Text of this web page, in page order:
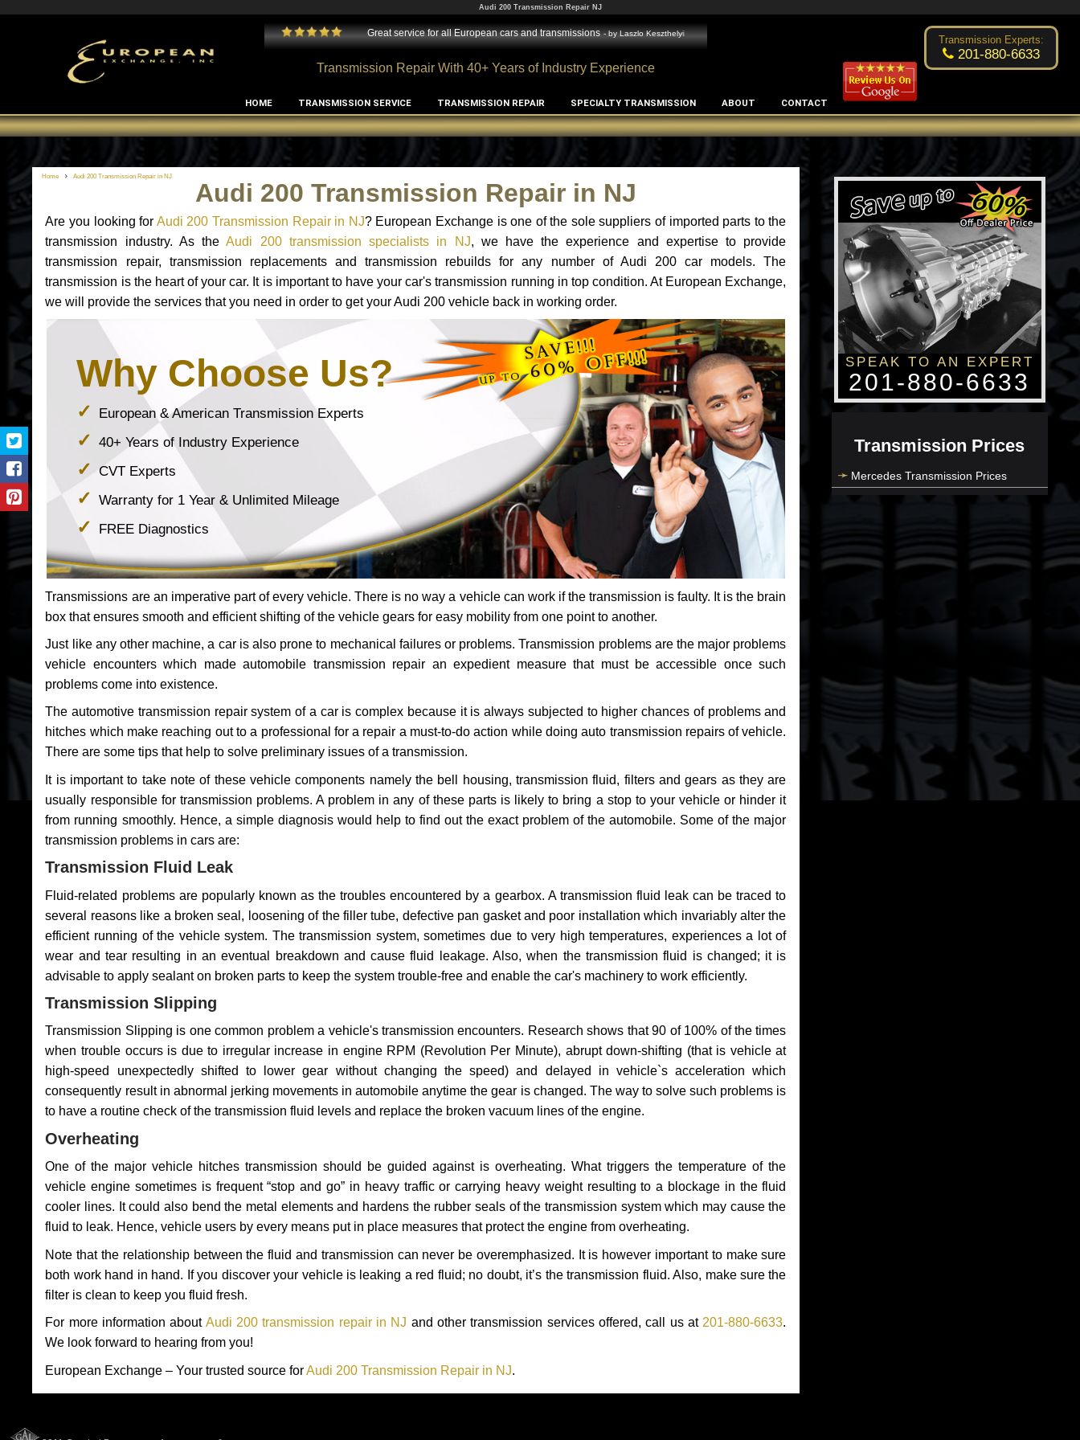
Audi 200 Transmission Repair NJ
Edward Rodriguez
Great service for all European cars and transmissions - byLaszlo Keszthelyi Excellent transmission place! Changsoo Kim
Transmission Repair With 40+ Years of Industry Experience
Transmission Experts:
201-880-6633
HOME TRANSMISSION SERVICE TRANSMISSION REPAIR SPECIALTY TRANSMISSION ABOUT CONTACT
Home Audi 200 Transmission Repair in NJ
Audi 200 Transmission Repair in NJ
Are you looking for Audi 200 Transmission Repair in NJ? European Exchange is one of the sole suppliers of imported parts to the
transmission industry. As theAudi 200 transmission specialists in NJ, we have the experience and expertise to provide
transmission repair, transmission replacements and transmission rebuilds for any number of Audi 200 car models. The
transmission is the heart of your car. It is important to have your car's transmission running in top condition. At European Exchange,
we will provide the services that you need in order to get your Audi 200 vehicle back in working order.
Why Choose Us?
European & American Transmission Experts
40+ Years of Industry Experience
CVT Experts
Warranty for 1 Year & Unlimited Mileage
FREE Diagnostics
Transmissions are an imperative part of every vehicle. There is no way a vehicle can work if the transmission is faulty. It is the brain
box that ensures smooth and efficient shifting of the vehicle gears for easy mobility from one point to another.
Just like any other machine, a car is also prone to mechanical failures or problems. Transmission problems are the major problems
vehicle encounters which made automobile transmission repair an expedient measure that must be accessible once such
problems come into existence.
The automotive transmission repair system of a car is complex because it is always subjected to higher chances of problems and
hitches which make reaching out to a professional for a repair a must-to-do action while doing auto transmission repairs of vehicle.
There are some tips that help to solve preliminary issues of a transmission.
It is important to take note of these vehicle components namely the bell housing, transmission fluid, filters and gears as they are
usually responsible for transmission problems. A problem in any of these parts is likely to bring a stop to your vehicle or hinder it
from running smoothly. Hence, a simple diagnosis would help to find out the exact problem of the automobile. Some of the major
transmission problems in cars are:
Transmission Fluid Leak
Fluid-related problems are popularly known as the troubles encountered by a gearbox. A transmission fluid leak can be traced to
several reasons like a broken seal, loosening of the filler tube, defective pan gasket and poor installation which invariably alter the
efficient running of the vehicle system. The transmission system, sometimes due to very high temperatures, experiences a lot of
wear and tear resulting in an eventual breakdown and cause fluid leakage. Also, when the transmission fluid is changed; it is
advisable to apply sealant on broken parts to keep the system trouble-free and enable the car's machinery to work efficiently.
Transmission Slipping
Transmission Slipping is one common problem a vehicle's transmission encounters. Research shows that 90 of 100% of the times
when trouble occurs is due to irregular increase in engine RPM (Revolution Per Minute), abrupt down-shifting (that is vehicle at
high-speed unexpectedly shifted to lower gear without changing the speed) and delayed in vehicle`s acceleration which
consequently result in abnormal jerking movements in automobile anytime the gear is changed. The way to solve such problems is
to have a routine check of the transmission fluid levels and replace the broken vacuum lines of the engine.
Overheating
One of the major vehicle hitches transmission should be guided against is overheating. What triggers the temperature of the
vehicle engine sometimes is frequent “stop and go” in heavy traffic or carrying heavy weight resulting to a blockage in the fluid
cooler lines. It could also bend the metal elements and hardens the rubber seals of the transmission system which may cause the
fluid to leak. Hence, vehicle users by every means put in place measures that protect the engine from overheating.
Note that the relationship between the fluid and transmission can never be overemphasized. It is however important to make sure
both work hand in hand. If you discover your vehicle is leaking a red fluid; no doubt, it’s the transmission fluid. Also, make sure the
filter is clean to keep you fluid fresh.
For more information about Audi 200 transmission repair in NJ and other transmission services offered, call us at 201-880-6633.
We look forward to hearing from you!
European Exchange – Your trusted source forAudi 200 Transmission Repair in NJ.
SPEAK TO AN EXPERT
201-880-6633
Transmission Prices
Mercedes Transmission Prices